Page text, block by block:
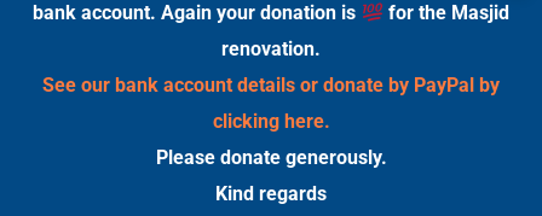
bank account. Again your donation is
for the Masjid
renovation.
See our bank account details or donate by PayPal by
clicking here.
Please donate generously.
Kind regards